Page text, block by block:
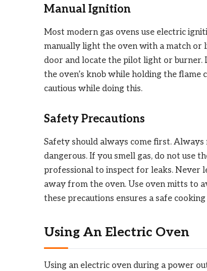
Manual Ignition
Most modern gas ovens use electric
manually light the oven with a match or
door and locate the pilot light or
the oven’s knob while holding the flame
cautious while doing this.
Safety Precautions
Safety should always come first. Always
dangerous. If you smell gas, do not use
professional to inspect for leaks. Never
away from the oven. Use oven mitts to
these precautions ensures a safe cooking
Using An Electric Oven
Using an electric oven during a power